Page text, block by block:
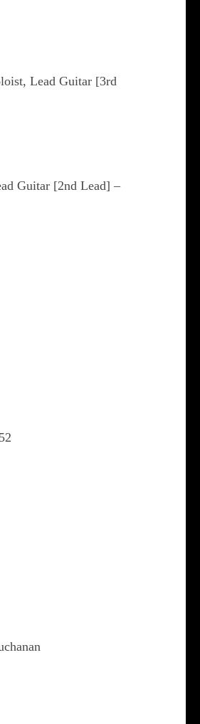
Lead Guitar [3rd
Guitar [2nd Lead] –